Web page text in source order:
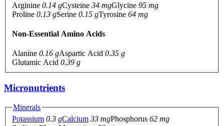
Arginine 0.14 gCysteine 34 mgGlycine 95 mg
Proline 0.13 gSerine 0.15 gTyrosine 64 mg
Non-Essential Amino Acids
Alanine 0.16 gAspartic Acid 0.35 g
Glutamic Acid 0.39 g
Micronutrients
Minerals
Potassium 0.3 gCalcium 33 mgPhosphorus 62 mg